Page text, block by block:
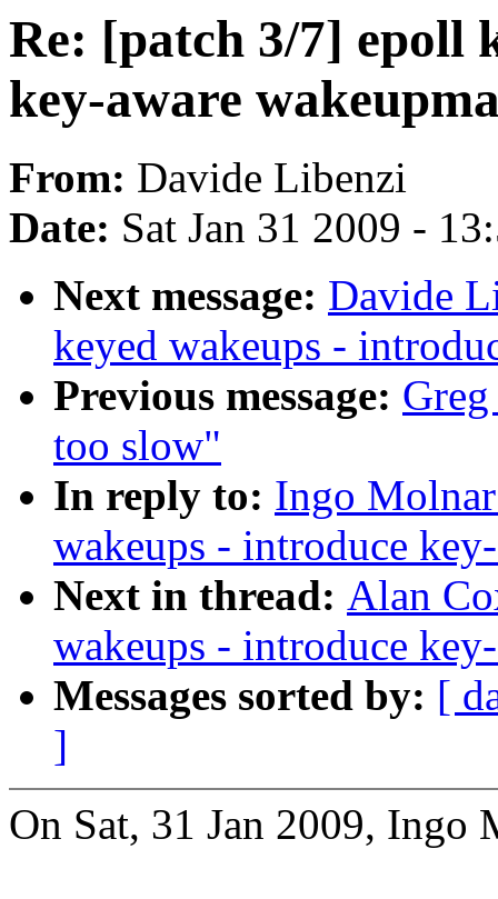
Re: [patch 3/7] epoll
key-aware
From: Davide Libenzi
Date: Sat Jan 31 2009 -
Next message: Davide
keyed wakeups -
Previous message:
too slow"
In reply to: Ingo
wakeups - introduce
Next in thread: Alan
wakeups - introduce
Messages sorted by: [
]
On Sat, 31 Jan 2009, Ingo